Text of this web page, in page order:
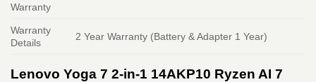
Warranty
Warranty
Details
2 Year Warranty (Battery & Adapter 1 Year)
Lenovo Yoga 7 2-in-1 14AKP10 Ryzen AI 7